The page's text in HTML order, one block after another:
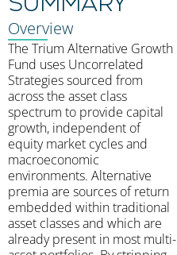
Overview
The Trium Alternative Growth
Fund uses Uncorrelated
Strategies sourced from
across the asset class
spectrum to provide capital
growth, independent of
equity market cycles and
macroeconomic
environments. Alternative
premia are sources of return
embedded within traditional
asset classes and which are
already present in most multi-